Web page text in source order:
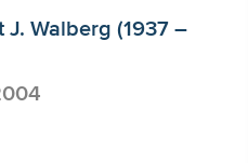
J. Walberg (1937 –